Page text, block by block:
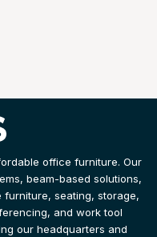
office furniture. Our
beam-based solutions,
seating, storage,
and work tool
our headquarters and